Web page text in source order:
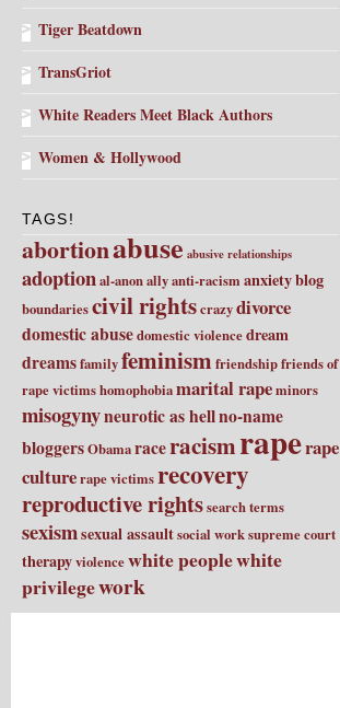
Tiger Beatdown
TransGriot
White Readers Meet Black Authors
Women & Hollywood
TAGS!
abortionabuse abusive relationships
adoptional-anonallyanti-racism anxietyblog
boundariescivil rightscrazydivorce
domestic abusedomestic violencedream
dreamsfamilyfeminism friendshipfriends of
rape victimshomophobiamarital rapeminors
misogynyneurotic as hellno-name
bloggersObamaraceracismraperape
culturerape victimsrecovery
reproductive rightssearch terms
sexismsexual assaultsocial worksupreme court
therapyviolencewhite peoplewhite
privilegework